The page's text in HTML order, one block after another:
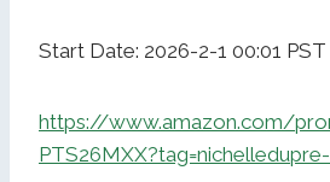
Start Date: 2026-2-1 00:01 PST
https://www.amazon.com/